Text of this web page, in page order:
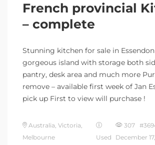
French provincial
– complete
Stunning kitchen for sale in
gorgeous island with storage both
pantry, desk area and much more
remove – available first week of Jan
pick up First to view will purchase !
Australia, Victoria,
Melbourne
Used
307
December